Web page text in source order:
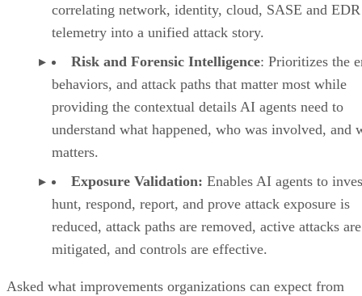
correlating network, identity, cloud, SASE and EDR
telemetry into a unified attack story.
Risk and Forensic Intelligence: Prioritizes the
behaviors, and attack paths that matter most while
providing the contextual details AI agents need to
understand what happened, who was involved, and
matters.
Exposure Validation: Enables AI agents to
hunt, respond, report, and prove attack exposure is
reduced, attack paths are removed, active attacks are
mitigated, and controls are effective.
Asked what improvements organizations can expect from